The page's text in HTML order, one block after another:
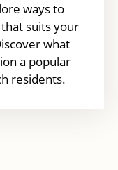
ways to
suits your
what
a popular
residents.